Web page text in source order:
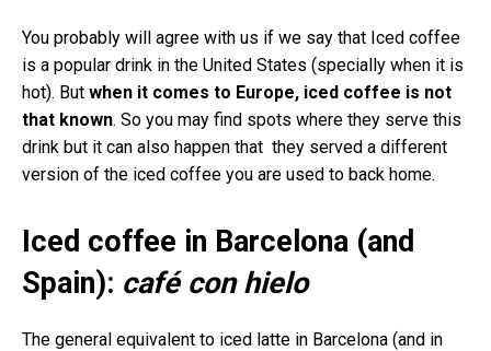
You probably will agree with us if we say that Iced coffee
is a popular drink in the United States (specially when it is
hot). But when it comes to Europe, iced coffee is not
that known. So you may find spots where they serve this
drink but it can also happen that they served a different
version of the iced coffee you are used to back home.
Iced coffee in Barcelona (and
Spain): café con hielo
The general equivalent to iced latte in Barcelona (and in